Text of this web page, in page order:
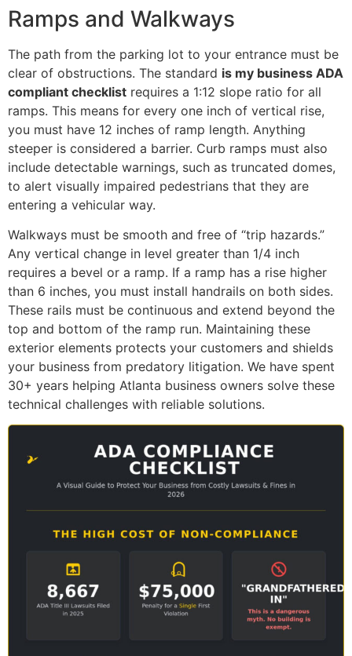
Ramps and Walkways
The path from the parking lot to your entrance must be
clear of obstructions. The standard is my business ADA
compliant checklist requires a 1:12 slope ratio for all
ramps. This means for every one inch of vertical rise,
you must have 12 inches of ramp length. Anything
steeper is considered a barrier. Curb ramps must also
include detectable warnings, such as truncated domes,
to alert visually impaired pedestrians that they are
entering a vehicular way.
Walkways must be smooth and free of “trip hazards.”
Any vertical change in level greater than 1/4 inch
requires a bevel or a ramp. If a ramp has a rise higher
than 6 inches, you must install handrails on both sides.
These rails must be continuous and extend beyond the
top and bottom of the ramp run. Maintaining these
exterior elements protects your customers and shields
your business from predatory litigation. We have spent
30+ years helping Atlanta business owners solve these
technical challenges with reliable solutions.